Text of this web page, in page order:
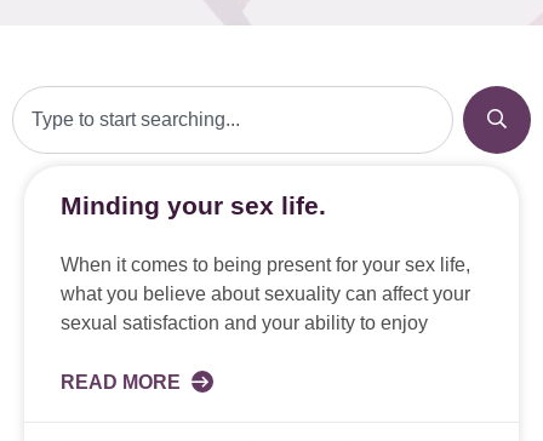
Minding your sex life.
When it comes to being present for your sex life,
what you believe about sexuality can affect your
sexual satisfaction and your ability to enjoy
READ MORE